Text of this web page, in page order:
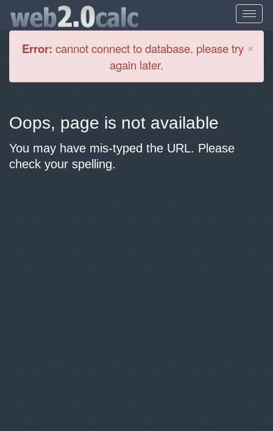
×
Error: cannot connect to database. please try
again later.
Oops, page is not available
You may have mis-typed the URL. Please
check your spelling.